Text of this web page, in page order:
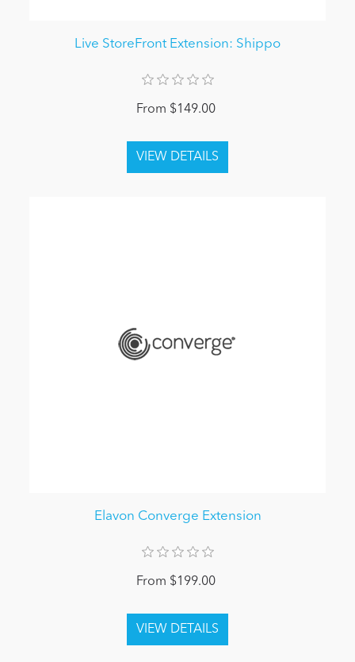
Live StoreFront Extension: Shippo
From $149.00
Elavon Converge Extension
From $199.00